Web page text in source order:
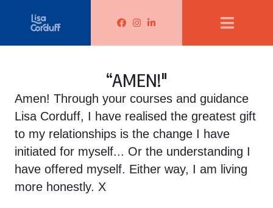
Lisa Corduff Facebook
Lisa Corduff Instagram
Lisa Corduff LinkedIn
“AMEN!"
Amen! Through your courses and guidance
Lisa Corduff, I have realised the greatest gift
to my relationships is the change I have
initiated for myself... Or the understanding I
have offered myself. Either way, I am living
more honestly. X